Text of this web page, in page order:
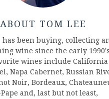
ABOUT TOM LEE
has been buying, collecting
wine since the early
wines include California
Napa Cabernet, Russian
Noir, Bordeaux,
and, last but not least,